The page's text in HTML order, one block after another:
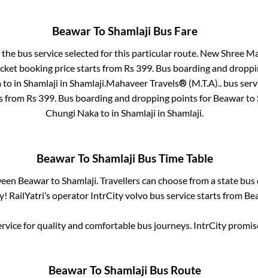
BeawarToShamlaji Bus Fare
bus service selected for this particular route. New Shree
booking price starts from Rs 399. Bus boarding and
to in Shamlaji in Shamlaji.Mahaveer Travels® (M.T.A)..bus
from Rs 399. Bus boarding and dropping points for Beawarto
Chungi Nakato in Shamlaji in Shamlaji.
BeawarToShamlaji Bus Time Table
Beawarto Shamlaji . Travellers can choose from a state bus
RailYatri’s operator IntrCity volvo bus service starts from
for quality and comfortable bus journeys. IntrCity
BeawarToShamlaji Bus Route